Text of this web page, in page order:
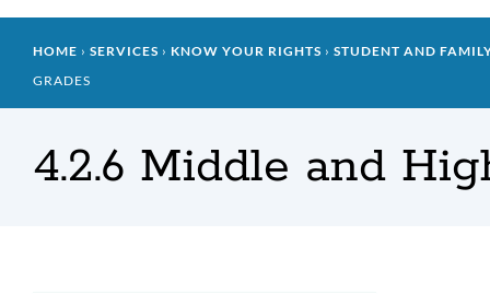
Breadcrumb
HOME SERVICES KNOW YOUR RIGHTS
STUDENT AND
GRADES
4.2.6 Middle and